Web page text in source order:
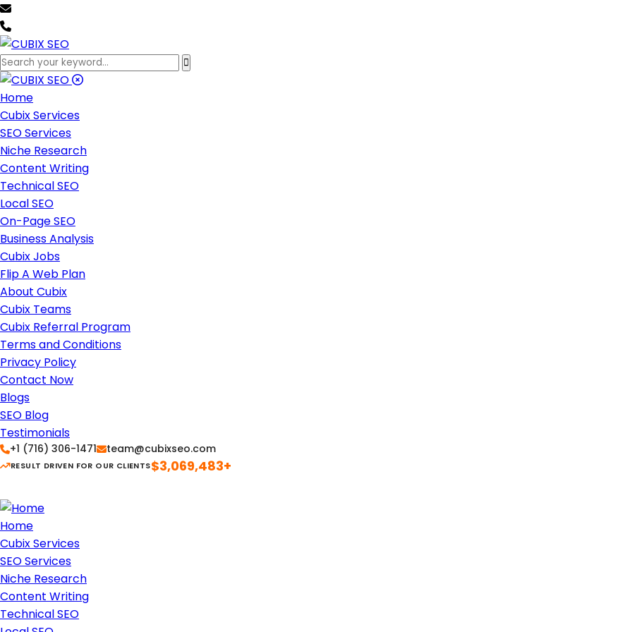
Home
Cubix Services
SEO Services
Niche Research
Content Writing
Technical SEO
Local SEO
On-Page SEO
Business Analysis
Cubix Jobs
Flip A Web Plan
About Cubix
Cubix Teams
Cubix Referral Program
Terms and Conditions
Privacy Policy
Contact Now
Blogs
SEO Blog
Testimonials
+1 (716) 306-1471 team@cubixseo.com
RESULT DRIVEN FOR OUR CLIENTS$3,069,483+
Home
Cubix Services
SEO Services
Niche Research
Content Writing
Technical SEO